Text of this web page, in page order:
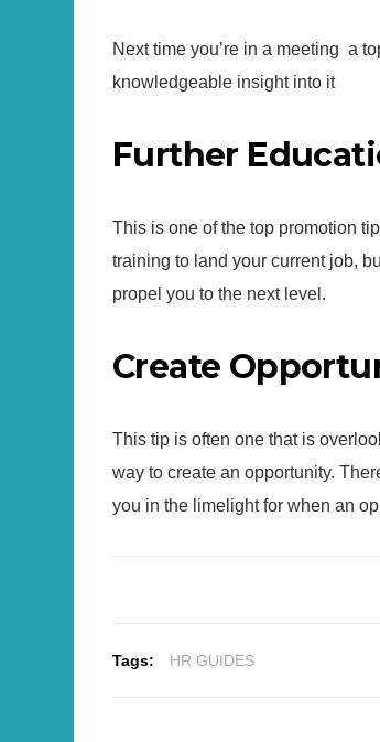
Next time you’re in a meeting a
knowledgeable insight into it
Further
This is one of the top promotion
training to land your current job,
propel you to the next level.
Create
This tip is often one that is
way to create an opportunity.
you in the limelight for when an
Tags: HR GUIDES